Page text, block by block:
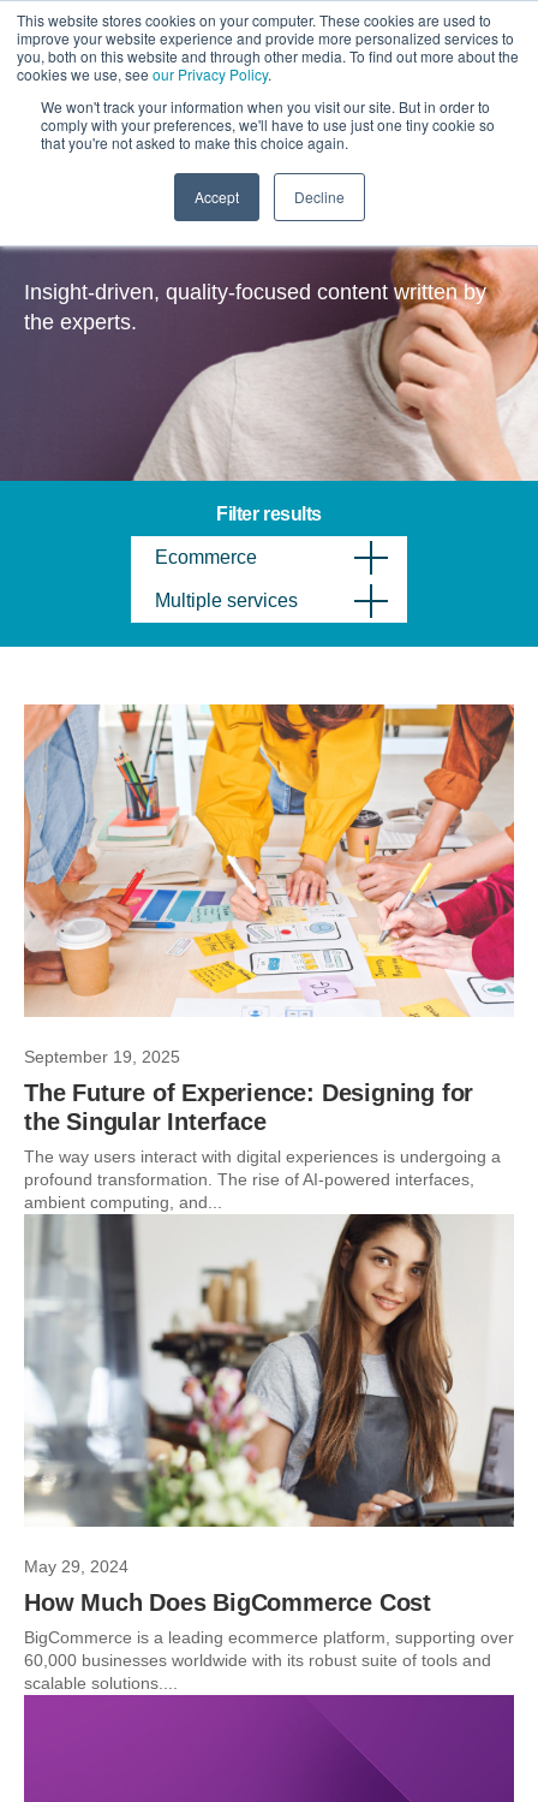
This website stores cookies on your computer. These cookies are used to
improve your website experience and provide more personalized services to
you, both on this website and through other media. To find out more about the
cookies we use, see our Privacy Policy.
We won't track your information when you visit our site. But in order to
comply with your preferences, we'll have to use just one tiny cookie so
that you're not asked to make this choice again.
Accept Decline
Insights
Insight-driven, quality-focused content written by
the experts.
Filter results
Ecommerce
Multiple services
September 19, 2025
The Future of Experience: Designing for
the Singular Interface
The way users interact with digital experiences is undergoing a
profound transformation. The rise of AI-powered interfaces,
ambient computing, and...
May 29, 2024
How Much Does BigCommerce Cost
BigCommerce is a leading ecommerce platform, supporting over
60,000 businesses worldwide with its robust suite of tools and
scalable solutions....